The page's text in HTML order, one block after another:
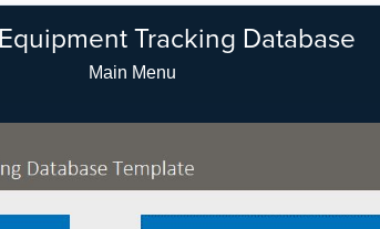
Tracking Database
Equipment Search